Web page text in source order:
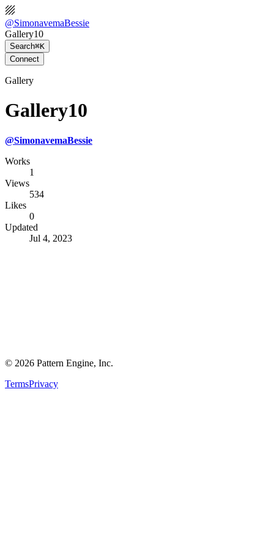
@SimonavemaBessie
Gallery10
Search⌘K
Connect
Gallery
Gallery10
@SimonavemaBessie
Works
1
Views
534
Likes
0
Updated
Jul 4, 2023
© 2026 Pattern Engine, Inc.
TermsPrivacy